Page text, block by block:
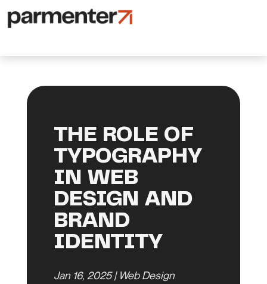
THE ROLE OF
TYPOGRAPHY
IN WEB
DESIGN AND
BRAND
IDENTITY
Jan 16, 2025| Web Design